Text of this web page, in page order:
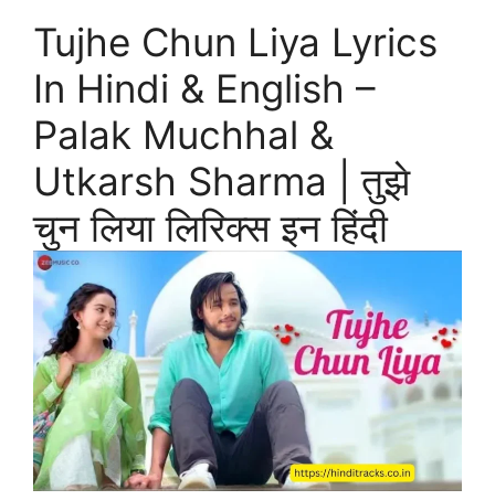
Tujhe Chun Liya Lyrics
In Hindi & English –
Palak Muchhal &
Utkarsh Sharma | तुझे
चुन लिया लिरिक्स इन हिंदी